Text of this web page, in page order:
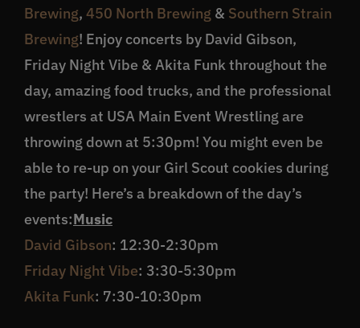
Brewing, 450 North Brewing & Southern Strain
Brewing! Enjoy concerts by David Gibson,
Friday Night Vibe & Akita Funk throughout the
day, amazing food trucks, and the professional
wrestlers at USA Main Event Wrestling are
throwing down at 5:30pm! You might even be
able to re-up on your Girl Scout cookies during
the party! Here’s a breakdown of the day’s
events:Music
David Gibson: 12:30-2:30pm
Friday Night Vibe: 3:30-5:30pm
Akita Funk: 7:30-10:30pm